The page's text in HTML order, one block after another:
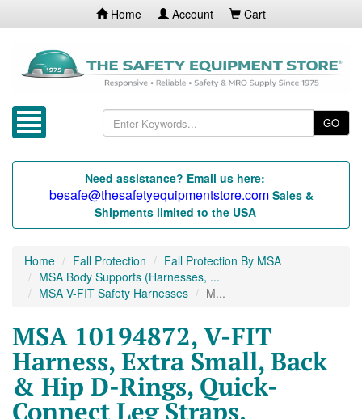
Home Account Cart
GO
Need assistance? Email us here:
besafe@thesafetyequipmentstore.com Sales &
Shipments limited to the USA
Home Fall Protection
Fall Protection By MSA
MSA Body Supports (Harnesses, ...
MSA V-FIT Safety Harnesses
M...
MSA 10194872, V-FIT
Harness, Extra Small, Back
& Hip D-Rings, Quick-
Connect Leg Straps,